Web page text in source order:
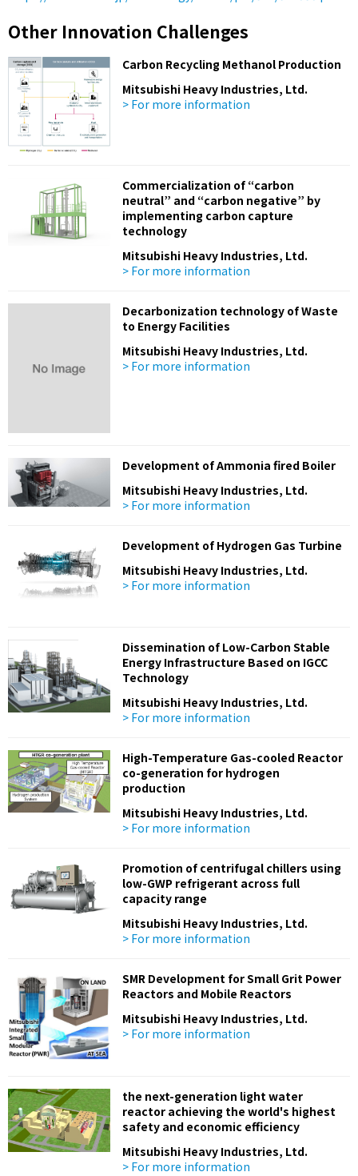
Other Innovation Challenges
Carbon Recycling Methanol Production
Mitsubishi Heavy Industries, Ltd.
> For more information
Commercialization of “carbon
neutral” and “carbon negative” by
implementing carbon capture
technology
Mitsubishi Heavy Industries, Ltd.
> For more information
Decarbonization technology of Waste
to Energy Facilities
Mitsubishi Heavy Industries, Ltd.
> For more information
Development of Ammonia fired Boiler
Mitsubishi Heavy Industries, Ltd.
> For more information
Development of Hydrogen Gas Turbine
Mitsubishi Heavy Industries, Ltd.
> For more information
Dissemination of Low-Carbon Stable
Energy Infrastructure Based on IGCC
Technology
Mitsubishi Heavy Industries, Ltd.
> For more information
High-Temperature Gas-cooled Reactor
co-generation for hydrogen
production
Mitsubishi Heavy Industries, Ltd.
> For more information
Promotion of centrifugal chillers using
low-GWP refrigerant across full
capacity range
Mitsubishi Heavy Industries, Ltd.
> For more information
SMR Development for Small Grit Power
Reactors and Mobile Reactors
Mitsubishi Heavy Industries, Ltd.
> For more information
the next-generation light water
reactor achieving the world's highest
safety and economic efficiency
Mitsubishi Heavy Industries, Ltd.
> For more information